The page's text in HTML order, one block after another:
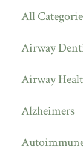
All
Airway
Airway
Alzheimers